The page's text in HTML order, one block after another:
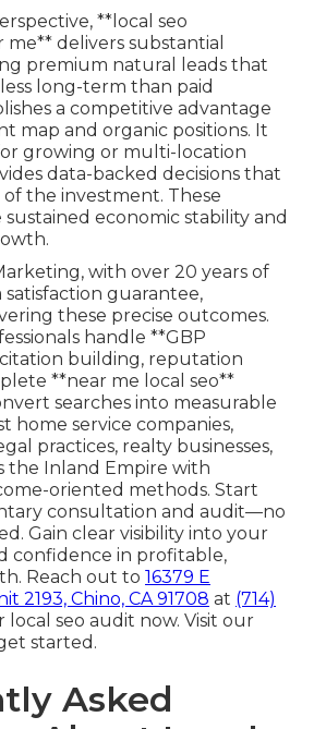
**local seo
delivers substantial
premium natural leads that
long-term than paid
a competitive advantage
map and organic positions. It
growing or multi-location
data-backed decisions that
the investment. These
economic stability and
with over 20 years of
guarantee,
these precise outcomes.
handle **GBP
building, reputation
**near me local seo**
searches into measurable
home service companies,
practices, realty businesses,
the Inland Empire with
oriented methods. Start
consultation and audit—no
Gain clear visibility into your
confidence in profitable,
Reach out to 16379 E
2193, Chino, CA 91708 at (714)
seo audit now. Visit our
started.
Asked